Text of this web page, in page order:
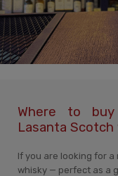
Where to buy
Lasanta Scotch
If you are looking for
whisky — perfect as a